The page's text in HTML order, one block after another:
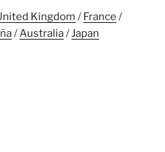
Kingdom / France /
/Australia/Japan